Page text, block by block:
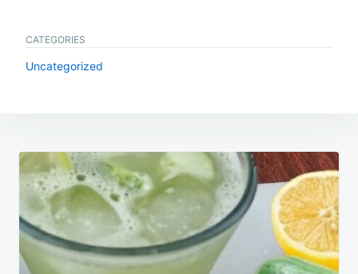
CATEGORIES
Uncategorized
Post
navigation